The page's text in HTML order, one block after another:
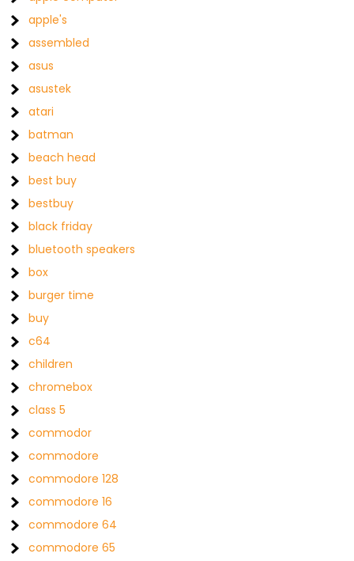
apple's
assembled
asus
asustek
atari
batman
beach head
best buy
bestbuy
black friday
bluetooth speakers
box
burger time
buy
c64
children
chromebox
class 5
commodor
commodore
commodore 128
commodore 16
commodore 64
commodore 65